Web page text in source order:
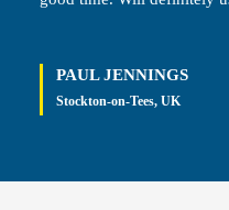
PAUL JENNINGS
Stockton-on-Tees, UK